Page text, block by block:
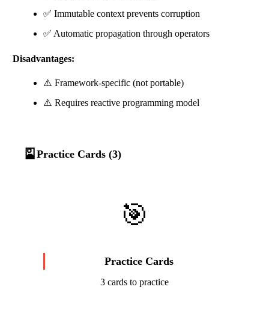
✅ Immutable context prevents corruption
✅ Automatic propagation through operators
Disadvantages:
⚠️ Framework-specific (not portable)
⚠️ Requires reactive programming model
🎴 Practice Cards (3)
🎯
Practice Cards
3 cards to practice